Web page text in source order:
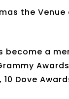
the
become a
Dove